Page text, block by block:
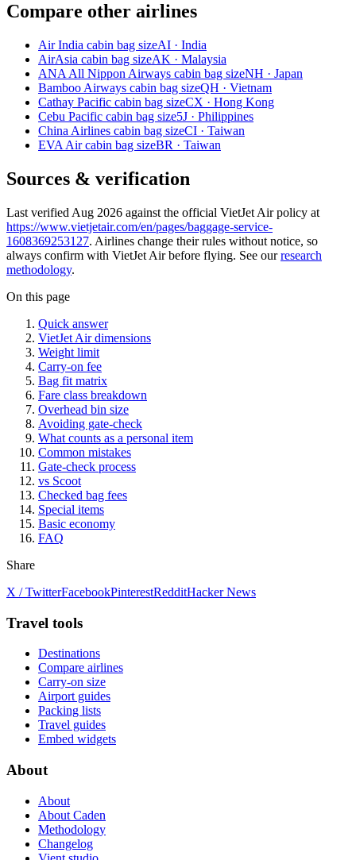
Compare other airlines
Air India cabin bag sizeAI · India
AirAsia cabin bag sizeAK · Malaysia
ANA All Nippon Airways cabin bag sizeNH · Japan
Bamboo Airways cabin bag sizeQH · Vietnam
Cathay Pacific cabin bag sizeCX · Hong Kong
Cebu Pacific cabin bag size5J · Philippines
China Airlines cabin bag sizeCI · Taiwan
EVA Air cabin bag sizeBR · Taiwan
Sources & verification
Last verified Aug 2026 against the official VietJet Air policy at
https://www.vietjetair.com/en/pages/baggage-service-
1608369253127. Airlines change their rules without notice, so
always confirm with VietJet Air before flying. See ourresearch
methodology.
On this page
Quick answer
VietJet Air dimensions
Weight limit
Carry-on fee
Bag fit matrix
Fare class breakdown
Overhead bin size
Avoiding gate-check
What counts as a personal item
Common mistakes
Gate-check process
vs Scoot
Checked bag fees
Special items
Basic economy
FAQ
Share
X / TwitterFacebookPinterestRedditHacker News
Travel tools
Destinations
Compare airlines
Carry-on size
Airport guides
Packing lists
Travel guides
Embed widgets
About
About
About Caden
Methodology
Changelog